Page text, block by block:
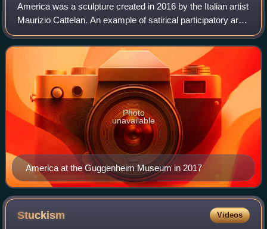
America was a sculpture created in 2016 by the Italian artist
Maurizio Cattelan. An example of satirical participatory art,
it was a fully functioning toilet made of 103 kg of 18-karat
solid gold.
America at the Guggenheim Museum in 2017
Photo
unavailable
Stuckism Videos